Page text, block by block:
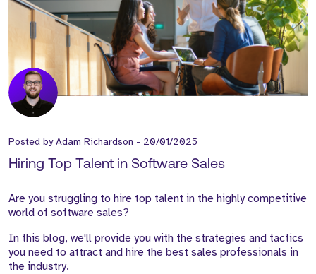
Posted byAdam Richardson - 20/01/2025
Hiring Top Talent in Software Sales
Are you struggling to hire top talent in the highly competitive
world of software sales?
In this blog, we'll provide you with the strategies and tactics
you need to attract and hire the best sales professionals in
the industry.